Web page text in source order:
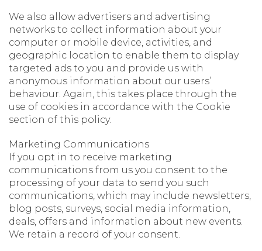
We also allow advertisers and advertising
networks to collect information about your
computer or mobile device, activities, and
geographic location to enable them to display
targeted ads to you and provide us with
anonymous information about our users’
behaviour. Again, this takes place through the
use of cookies in accordance with the Cookie
section of this policy.
Marketing Communications
If you opt in to receive marketing
communications from us you consent to the
processing of your data to send you such
communications, which may include newsletters,
blog posts, surveys, social media information,
deals, offers and information about new events.
We retain a record of your consent.